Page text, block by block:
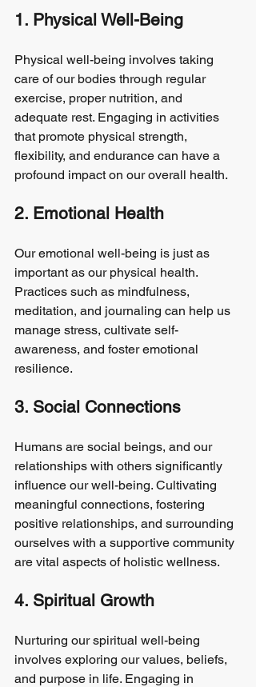
1. Physical Well-Being
Physical well-being involves taking
care of our bodies through regular
exercise, proper nutrition, and
adequate rest. Engaging in activities
that promote physical strength,
flexibility, and endurance can have a
profound impact on our overall health.
2. Emotional Health
Our emotional well-being is just as
important as our physical health.
Practices such as mindfulness,
meditation, and journaling can help us
manage stress, cultivate self-
awareness, and foster emotional
resilience.
3. Social Connections
Humans are social beings, and our
relationships with others significantly
influence our well-being. Cultivating
meaningful connections, fostering
positive relationships, and surrounding
ourselves with a supportive community
are vital aspects of holistic wellness.
4. Spiritual Growth
Nurturing our spiritual well-being
involves exploring our values, beliefs,
and purpose in life. Engaging in